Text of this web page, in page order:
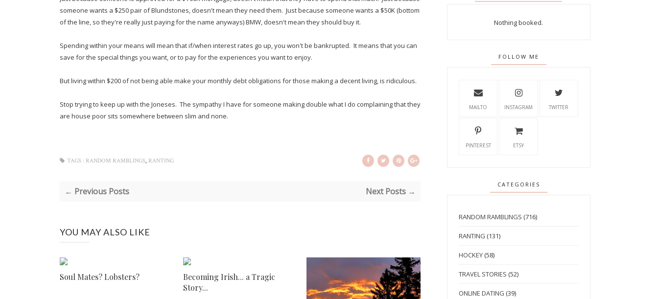
someone wants a $250 pair of Blundstones, doesn't mean they need them. Just because someone wants a $50K (bottom
of the line, so they're really just paying for the name anyways) BMW, doesn't mean they should buy it.
Spending within your means will mean that if/when interest rates go up, you won't be bankrupted. It means that you can
save for the special things you want, or to pay for the experiences you want to enjoy.
But living within $200 of not being able make your monthly debt obligations for those making a decent living, is ridiculous.
Stop trying to keep up with the Joneses. The sympathy I have for someone making double what I do complaining that they
are house poor sits somewhere between slim and none.
TAGS : RANDOM RAMBLINGS, RANTING
← Previous Posts Next Posts →
YOU MAY ALSO LIKE
Soul Mates? Lobsters?
Becoming Irish... a Tragic
Story...
Nothing booked.
FOLLOW ME
MAILTO INSTAGRAM TWITTER
PINTEREST ETSY
CATEGORIES
RANDOM RAMBLINGS (716)
RANTING (131)
HOCKEY (58)
TRAVEL STORIES (52)
ONLINE DATING (39)